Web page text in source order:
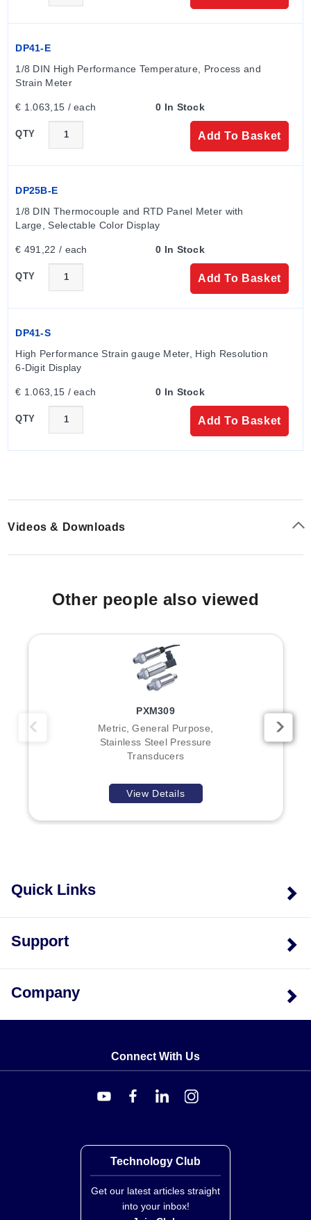
DP41-E
1/8 DIN High Performance Temperature, Process and
Strain Meter
€ 1.063,15 / each 0 In Stock
QTY Add To Basket
DP25B-E
1/8 DIN Thermocouple and RTD Panel Meter with
Large, Selectable Color Display
€ 491,22 / each 0 In Stock
QTY Add To Basket
DP41-S
High Performance Strain gauge Meter, High Resolution
6-Digit Display
€ 1.063,15 / each 0 In Stock
QTY Add To Basket
Videos & Downloads
Other people also viewed
PXM309
Metric, General Purpose,
Stainless Steel Pressure
Transducers
View Details
Quick Links
Support
Company
Connect With Us
Technology Club
Get our latest articles straight
into your inbox!